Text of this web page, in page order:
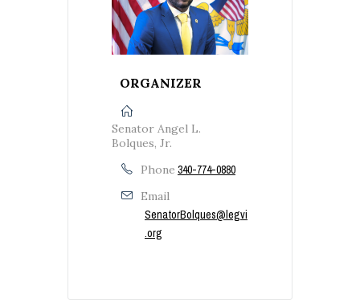
ORGANIZER
Senator Angel L.
Bolques, Jr.
Phone 340-774-0880
Email
SenatorBolques@legvi
.org